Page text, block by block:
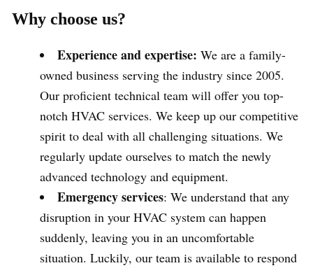
Why choose us?
Experience and expertise: We are a family-
owned business serving the industry since 2005.
Our proficient technical team will offer you top-
notch HVAC services. We keep up our competitive
spirit to deal with all challenging situations. We
regularly update ourselves to match the newly
advanced technology and equipment.
Emergency services: We understand that any
disruption in your HVAC system can happen
suddenly, leaving you in an uncomfortable
situation. Luckily, our team is available to respond